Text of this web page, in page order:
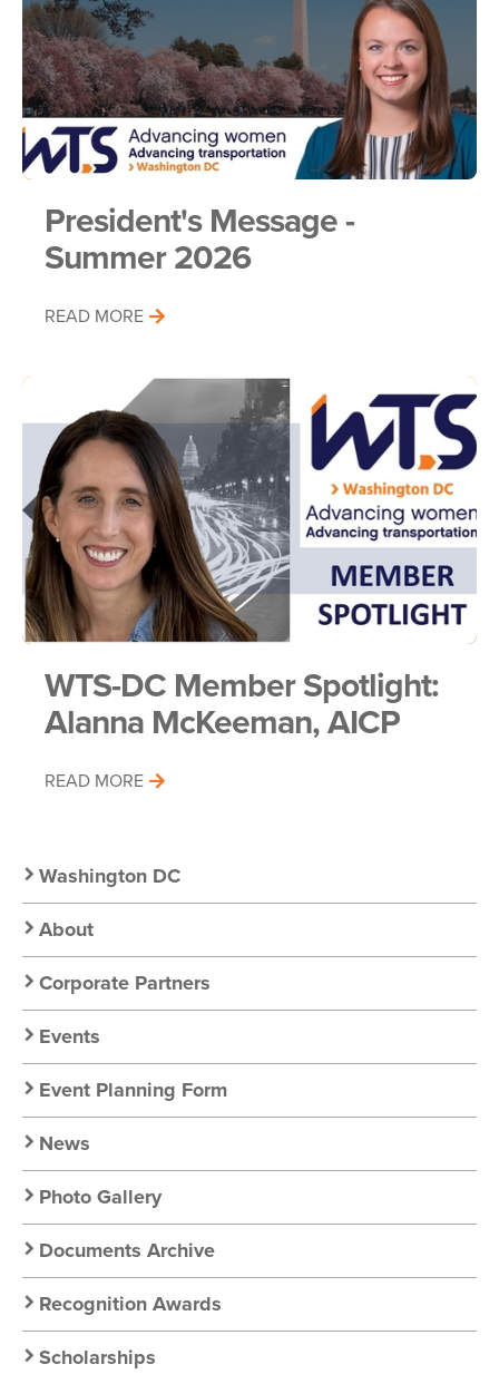
President's Message -
Summer 2026
READ MORE
WTS-DC Member Spotlight:
Alanna McKeeman, AICP
READ MORE
Secondary
Nav:
Chapter
Nav
Washington DC
About
Corporate Partners
Events
Event Planning Form
News
Photo Gallery
Documents Archive
Recognition Awards
Scholarships